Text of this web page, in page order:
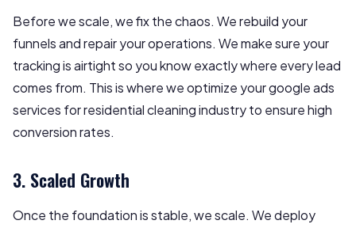
Before we scale, we fix the chaos. We rebuild your
funnels and repair your operations. We make sure your
tracking is airtight so you know exactly where every lead
comes from. This is where we optimize your google ads
services for residential cleaning industry to ensure high
conversion rates.
3. Scaled Growth
Once the foundation is stable, we scale. We deploy